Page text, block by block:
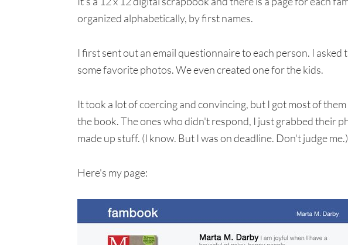
organized alphabetically, by first names.
I first sent out an email questionnaire to each person. I
some favorite photos. We even created one for the kids.
It took a lot of coercing and convincing, but I got most of
the book. The ones who didn't respond, I just grabbed their
made up stuff. (I know. But I was on deadline. Don't judge me.)
Here's my page: